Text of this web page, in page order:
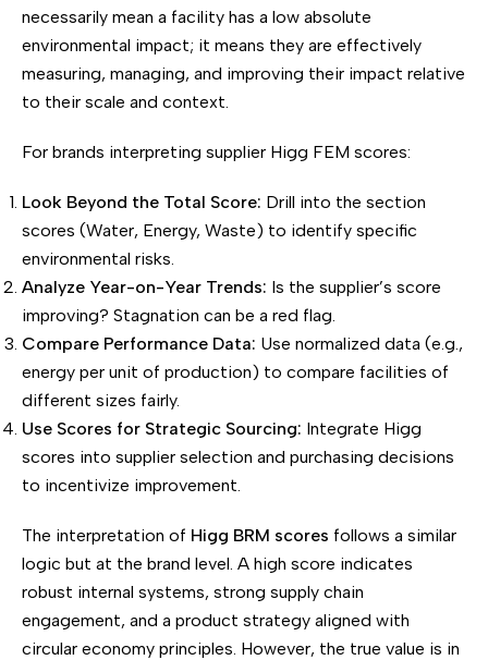
necessarily mean a facility has a low absolute
environmental impact; it means they are effectively
measuring, managing, and improving their impact relative
to their scale and context.
For brands interpreting supplier Higg FEM scores:
Look Beyond the Total Score: Drill into the section
scores (Water, Energy, Waste) to identify specific
environmental risks.
Analyze Year-on-Year Trends: Is the supplier’s score
improving? Stagnation can be a red flag.
Compare Performance Data: Use normalized data (e.g.,
energy per unit of production) to compare facilities of
different sizes fairly.
Use Scores for Strategic Sourcing: Integrate Higg
scores into supplier selection and purchasing decisions
to incentivize improvement.
The interpretation of Higg BRM scores follows a similar
logic but at the brand level. A high score indicates
robust internal systems, strong supply chain
engagement, and a product strategy aligned with
circular economy principles. However, the true value is in